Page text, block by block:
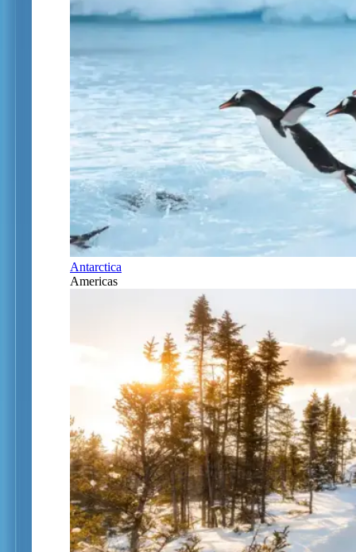
Antarctica
Americas